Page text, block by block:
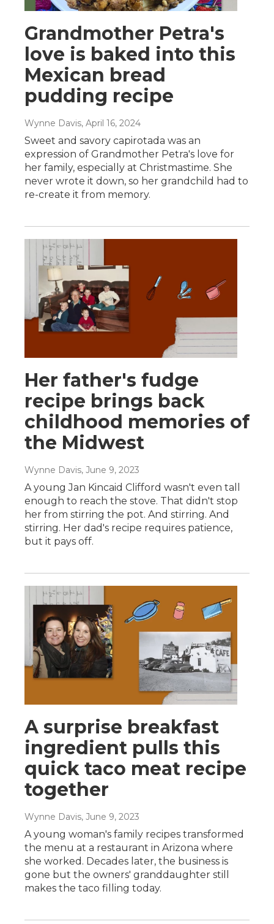
Grandmother Petra's
love is baked into this
Mexican bread
pudding recipe
Wynne Davis, April 16, 2024
Sweet and savory capirotada was an
expression of Grandmother Petra's love for
her family, especially at Christmastime. She
never wrote it down, so her grandchild had to
re-create it from memory.
Her father's fudge
recipe brings back
childhood memories of
the Midwest
Wynne Davis, June 9, 2023
A young Jan Kincaid Clifford wasn't even tall
enough to reach the stove. That didn't stop
her from stirring the pot. And stirring. And
stirring. Her dad's recipe requires patience,
but it pays off.
A surprise breakfast
ingredient pulls this
quick taco meat recipe
together
Wynne Davis, June 9, 2023
A young woman's family recipes transformed
the menu at a restaurant in Arizona where
she worked. Decades later, the business is
gone but the owners' granddaughter still
makes the taco filling today.